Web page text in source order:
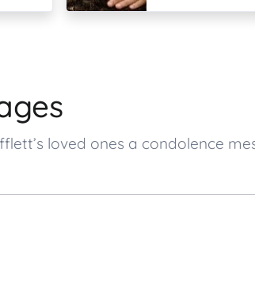
loved ones a condolence